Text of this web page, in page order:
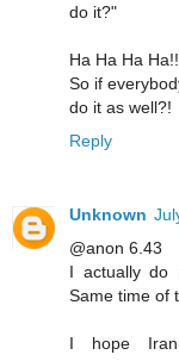
do it?"
Ha Ha Ha Ha!!
So if
do it as well?!
Reply
Unknown
@anon 6.43
I actually do
Same time of
I hope